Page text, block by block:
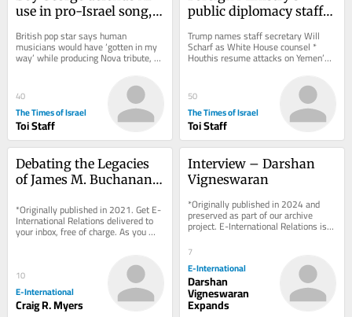
use in pro-Israel song,
reluctant bandmates
British pop star says human
musicians would have ‘gotten in my
way’ while producing Nova tribute,
insists lyrics, melody are entirely his
40
The Times of Israel
Toi Staff
public diplomacy staff
settlement leader in
show of support
Trump names staff secretary Will
Scharf as White House counsel *
Houthis resume attacks on Yemen’s
50
The Times of Israel
Toi Staff
Debating the Legacies
of James M. Buchanan
*Originally published in 2021. Get E-
International Relations delivered to
your inbox, free of charge. As you
sign up, consider becoming a paid...
10
E-International
Craig R. Myers
Interview – Darshan
Vigneswaran
*Originally published in 2024 and
preserved as part of our archive
project. E-International Relations is
free to read. We rely on reader
support to...
7
E-International
Darshan
Vigneswaran
Expands